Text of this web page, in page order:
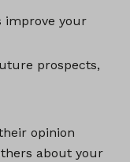
improve your
prospects,
opinion
about your